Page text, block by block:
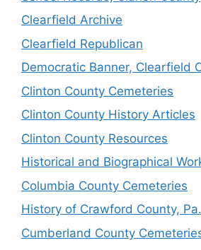
Clearfield Archive
Clearfield Republican
Democratic Banner, Clearfield
Clinton County Cemeteries
Clinton County History Articles
Clinton County Resources
Historical and Biographical
Columbia County Cemeteries
History of Crawford County, Pa.
Cumberland County